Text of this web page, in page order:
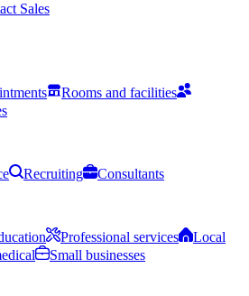
Sales
Rooms and facilities
Recruiting
Consultants
Professional services
Local
Small businesses